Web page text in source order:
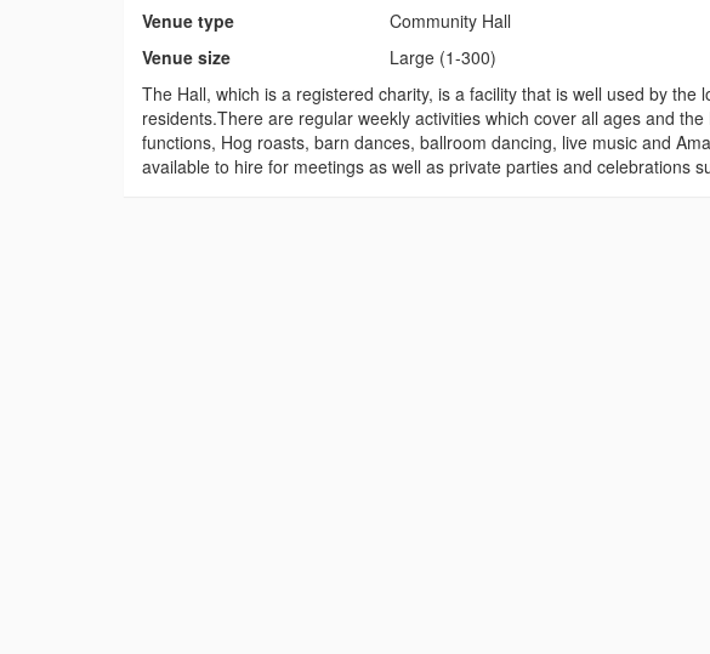
Venue type
Community Hall
Venue size
Large (1-300)
The Hall, which is a registered charity, is a facility that is well used by
residents.There are regular weekly activities which cover all ages and
functions, Hog roasts, barn dances, ballroom dancing, live music and
available to hire for meetings as well as private parties and celebrations